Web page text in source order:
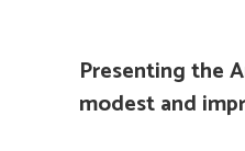
Presenting the
modest and